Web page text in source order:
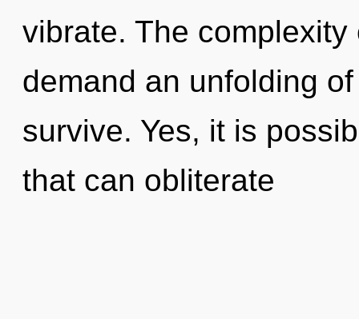
vibrate. The
demand an unfolding
survive. Yes, it is
that can obliterate